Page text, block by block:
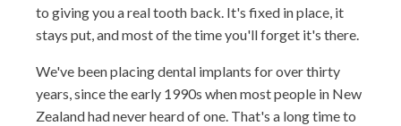
to giving you a real tooth back. It's fixed in place, it
stays put, and most of the time you'll forget it's there.
We've been placing dental implants for over thirty
years, since the early 1990s when most people in New
Zealand had never heard of one. That's a long time to